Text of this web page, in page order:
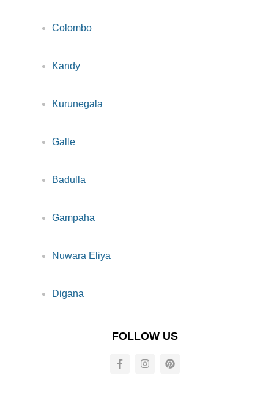
Colombo
Kandy
Kurunegala
Galle
Badulla
Gampaha
Nuwara Eliya
Digana
FOLLOW US